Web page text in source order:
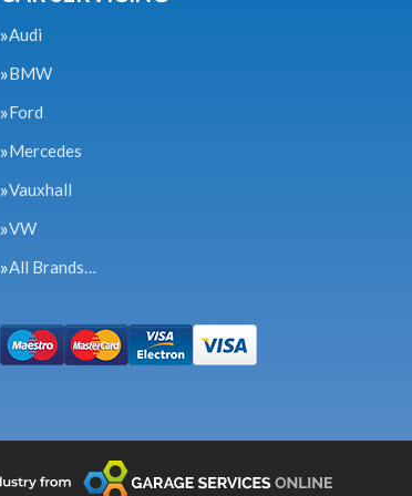
Audi
BMW
Ford
Mercedes
Vauxhall
VW
All Brands…